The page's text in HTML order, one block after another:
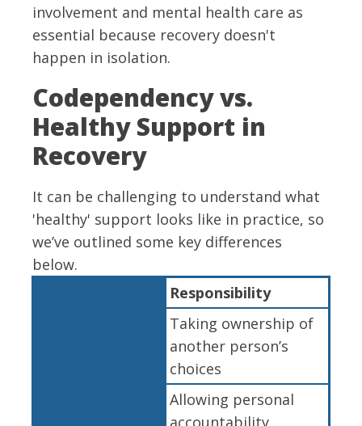
involvement and mental health care as
essential because recovery doesn't
happen in isolation.
Codependency vs.
Healthy Support in
Recovery
It can be challenging to understand what
'healthy' support looks like in practice, so
we’ve outlined some key differences
below.
Responsibility
Taking ownership of
another person’s
choices
Allowing personal
accountability